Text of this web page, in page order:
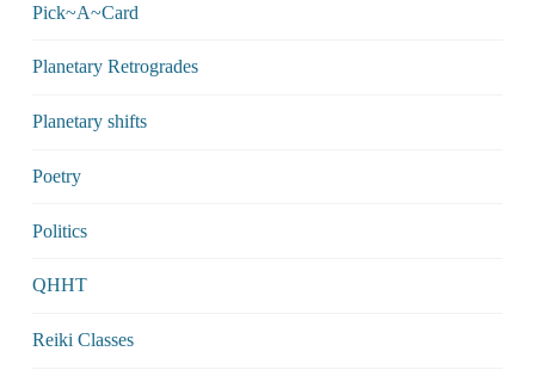
Pick~A~Card
Planetary Retrogrades
Planetary shifts
Poetry
Politics
QHHT
Reiki Classes